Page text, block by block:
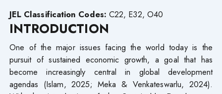
JEL Classification Codes: C22, E32, O40
INTRODUCTION
One of the major issues facing the world today is the
pursuit of sustained economic growth, a goal that has
become increasingly central in global development
agendas (Islam, 2025; Meka & Venkateswarlu, 2024).